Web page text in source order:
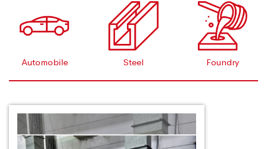
Automobile Steel Foundry